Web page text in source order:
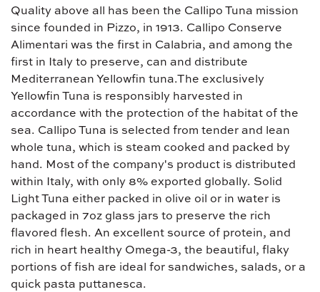
Quality above all has been the Callipo Tuna mission
since founded in Pizzo, in 1913. Callipo Conserve
Alimentari was the first in Calabria, and among the
first in Italy to preserve, can and distribute
Mediterranean Yellowfin tuna.The exclusively
Yellowfin Tuna is responsibly harvested in
accordance with the protection of the habitat of the
sea. Callipo Tuna is selected from tender and lean
whole tuna, which is steam cooked and packed by
hand. Most of the company's product is distributed
within Italy, with only 8% exported globally. Solid
Light Tuna either packed in olive oil or in water is
packaged in 7oz glass jars to preserve the rich
flavored flesh. An excellent source of protein, and
rich in heart healthy Omega-3, the beautiful, flaky
portions of fish are ideal for sandwiches, salads, or a
quick pasta puttanesca.